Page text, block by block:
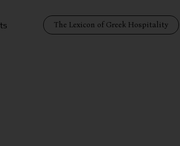
The Lexicon of Greek Hospitality